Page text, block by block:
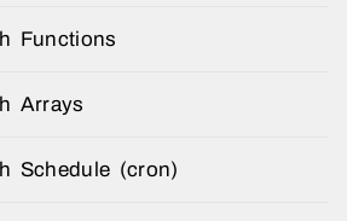
Functions
Arrays
Schedule (cron)